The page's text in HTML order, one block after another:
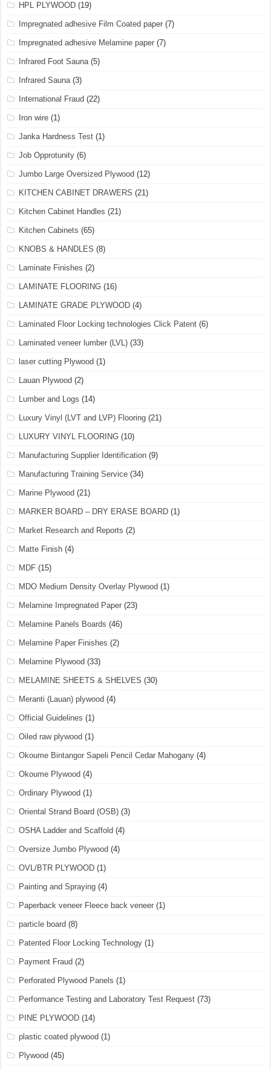
HPL PLYWOOD (19)
Impregnated adhesive Film Coated paper (7)
Impregnated adhesive Melamine paper (7)
Infrared Foot Sauna(5)
Infrared Sauna(3)
International Fraud (22)
Iron wire (1)
Janka Hardness Test (1)
Job Opprotunity (6)
Jumbo Large Oversized Plywood (12)
KITCHEN CABINET DRAWERS (21)
Kitchen Cabinet Handles (21)
Kitchen Cabinets (65)
KNOBS & HANDLES (8)
Laminate Finishes (2)
LAMINATE FLOORING (16)
LAMINATE GRADE PLYWOOD (4)
Laminated Floor Locking technologies Click Patent (6)
Laminated veneer lumber (LVL) (33)
laser cutting Plywood (1)
Lauan Plywood (2)
Lumber and Logs (14)
Luxury Vinyl (LVT and LVP) Flooring (21)
LUXURY VINYL FLOORING (10)
Manufacturing Supplier Identification (9)
Manufacturing Training Service (34)
Marine Plywood (21)
MARKER BOARD – DRY ERASE BOARD (1)
Market Research and Reports (2)
Matte Finish (4)
MDF (15)
MDO Medium Density Overlay Plywood (1)
Melamine Impregnated Paper (23)
Melamine Panels Boards (46)
Melamine Paper Finishes (2)
Melamine Plywood (33)
MELAMINE SHEETS & SHELVES (30)
Meranti (Lauan) plywood (4)
Official Guidelines (1)
Oiled raw plywood (1)
Okoume Bintangor Sapeli Pencil Cedar Mahogany (4)
Okoume Plywood (4)
Ordinary Plywood (1)
Oriental Strand Board (OSB) (3)
OSHA Ladder and Scaffold (4)
Oversize Jumbo Plywood (4)
OVL/BTR PLYWOOD (1)
Painting and Spraying (4)
Paperback veneer Fleece back veneer (1)
particle board (8)
Patented Floor Locking Technology (1)
Payment Fraud (2)
Perforated Plywood Panels (1)
Performance Testing and Laboratory Test Request (73)
PINE PLYWOOD (14)
plastic coated plywood (1)
Plywood (45)